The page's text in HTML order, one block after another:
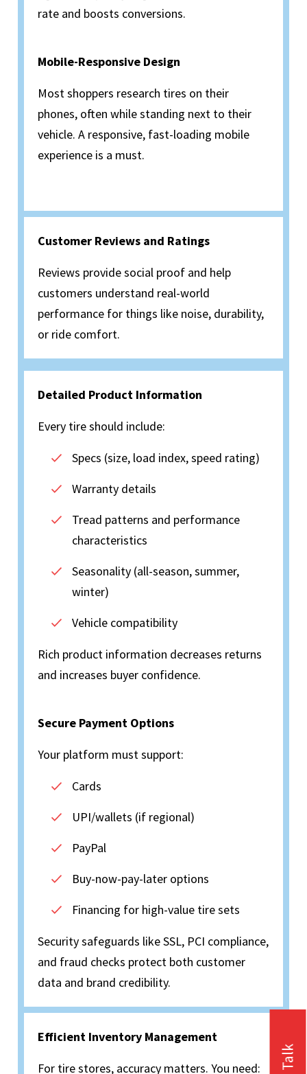
rate and boosts conversions.
Mobile-Responsive Design
Most shoppers research tires on their
phones, often while standing next to their
vehicle. A responsive, fast-loading mobile
experience is a must.
Customer Reviews and Ratings
Reviews provide social proof and help
customers understand real-world
performance for things like noise, durability,
or ride comfort.
Detailed Product Information
Every tire should include:
Specs (size, load index, speed rating)
Warranty details
Tread patterns and performance
characteristics
Seasonality (all-season, summer,
winter)
Vehicle compatibility
Rich product information decreases returns
and increases buyer confidence.
Secure Payment Options
Your platform must support:
Cards
UPI/wallets (if regional)
PayPal
Buy-now-pay-later options
Financing for high-value tire sets
Security safeguards like SSL, PCI compliance,
and fraud checks protect both customer
data and brand credibility.
Efficient Inventory Management
For tire stores, accuracy matters. You need: